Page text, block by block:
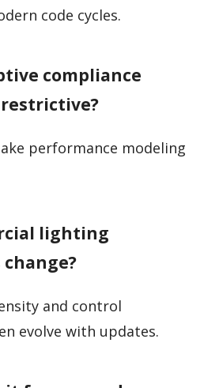
code cycles.
compliance
performance modeling
lighting
and control
evolve with updates.